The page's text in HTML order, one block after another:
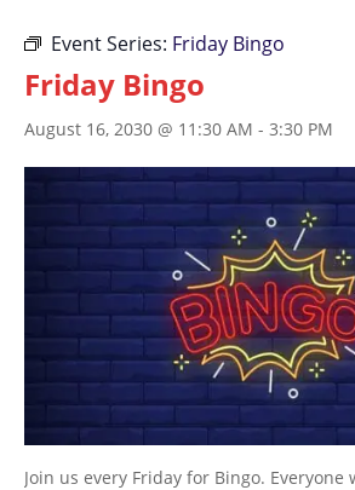
Event Series: Friday Bingo
Friday Bingo
August 16, 2030 @ 11:30 AM - 3:30 PM
Join us every Friday for Bingo. Everyone